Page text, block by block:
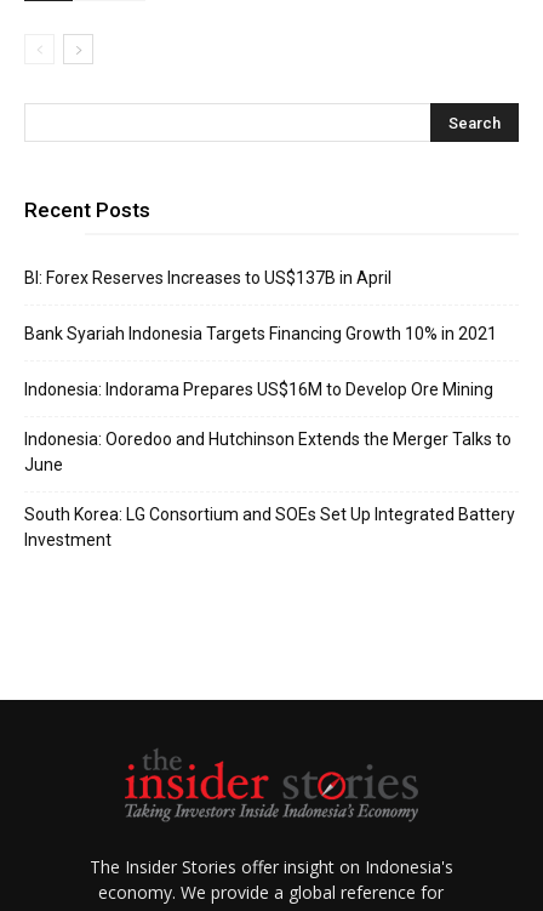
Recent Posts
BI: Forex Reserves Increases to US$137B in April
Bank Syariah Indonesia Targets Financing Growth 10% in 2021
Indonesia: Indorama Prepares US$16M to Develop Ore Mining
Indonesia: Ooredoo and Hutchinson Extends the Merger Talks to
June
South Korea: LG Consortium and SOEs Set Up Integrated Battery
Investment
The Insider Stories offer insight on Indonesia's
economy. We provide a global reference for